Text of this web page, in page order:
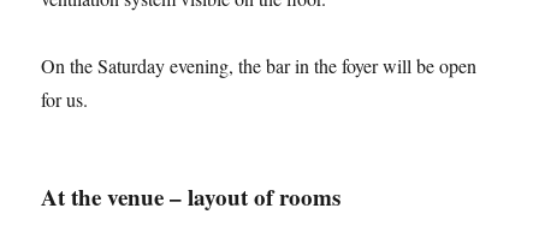
On the Saturday evening, the bar in the foyer will be open
for us.
At the venue – layout of rooms